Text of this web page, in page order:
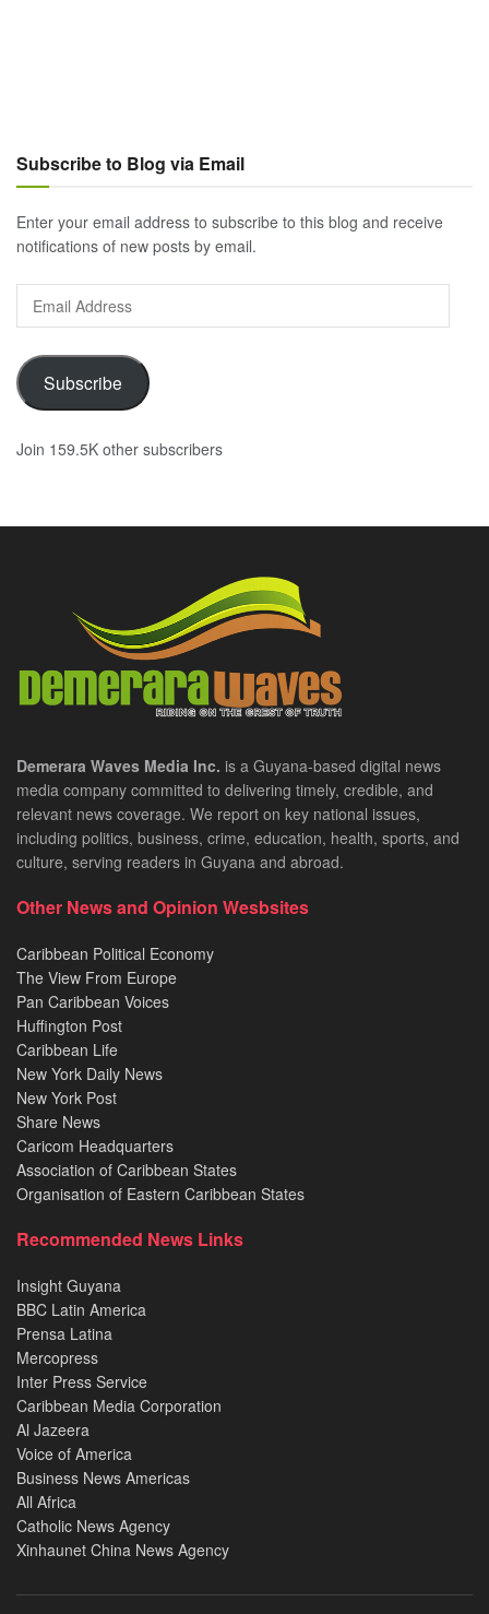
Subscribe to Blog via Email
Enter your email address to subscribe to this blog and receive
notifications of new posts by email.
Email
Address
Subscribe
Join 159.5K other subscribers
Demerara Waves Media Inc. is a Guyana-based digital news
media company committed to delivering timely, credible, and
relevant news coverage. We report on key national issues,
including politics, business, crime, education, health, sports, and
culture, serving readers in Guyana and abroad.
Other News and Opinion Wesbsites
Caribbean Political Economy
The View From Europe
Pan Caribbean Voices
Huffington Post
Caribbean Life
New York Daily News
New York Post
Share News
Caricom Headquarters
Association of Caribbean States
Organisation of Eastern Caribbean States
Recommended News Links
Insight Guyana
BBC Latin America
Prensa Latina
Mercopress
Inter Press Service
Caribbean Media Corporation
Al Jazeera
Voice of America
Business News Americas
All Africa
Catholic News Agency
Xinhaunet China News Agency